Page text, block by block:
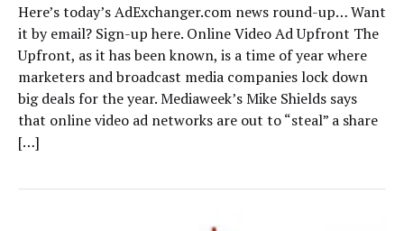
Here’s today’s AdExchanger.com news round-up… Want
it by email? Sign-up here. Online Video Ad Upfront The
Upfront, as it has been known, is a time of year where
marketers and broadcast media companies lock down
big deals for the year. Mediaweek’s Mike Shields says
that online video ad networks are out to “steal” a share
[…]